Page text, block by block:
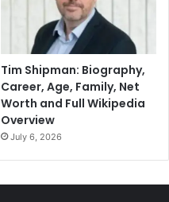
Tim Shipman: Biography,
Career, Age, Family, Net
Worth and Full Wikipedia
Overview
July 6, 2026